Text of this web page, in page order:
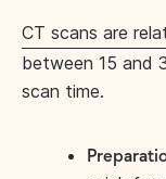
CT scans are
between 15 and
scan time.